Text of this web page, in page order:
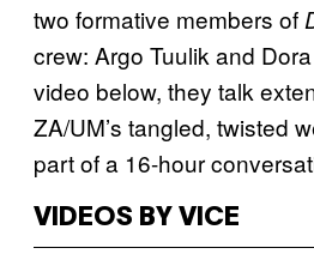
two formative members of
crew: Argo Tuulik and
video below, they talk
ZA/UM’s tangled, twisted
part of a 16-hour
VIDEOS BY VICE